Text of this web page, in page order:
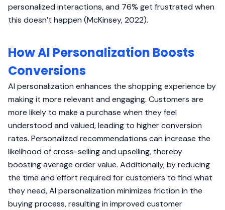
personalized interactions, and 76% get frustrated when
this doesn’t happen (McKinsey, 2022).
How AI Personalization Boosts
Conversions
AI personalization enhances the shopping experience by
making it more relevant and engaging. Customers are
more likely to make a purchase when they feel
understood and valued, leading to higher conversion
rates. Personalized recommendations can increase the
likelihood of cross-selling and upselling, thereby
boosting average order value. Additionally, by reducing
the time and effort required for customers to find what
they need, AI personalization minimizes friction in the
buying process, resulting in improved customer